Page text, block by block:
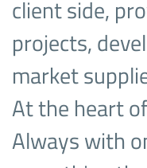
client side,
projects,
market
At the heart
Always with